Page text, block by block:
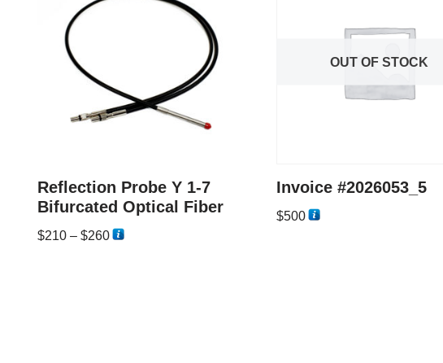
Reflection Probe Y 1-7
Bifurcated Optical Fiber
$210– $260
OUT OF STOCK
Invoice #2026053_5
$500